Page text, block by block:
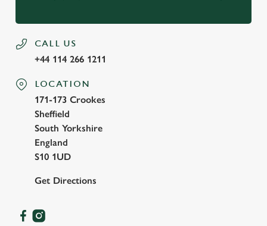
CALL US
+44 114 266 1211
LOCATION
171-173 Crookes
Sheffield
South Yorkshire
England
S10 1UD
Get Directions